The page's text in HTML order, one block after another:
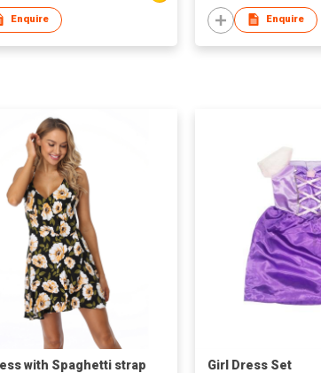
Enquire Enquire
with Spaghetti strap Girl Dress Set